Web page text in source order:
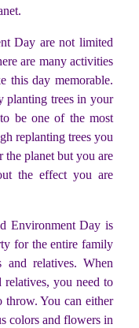
Day are not limited
are many activities
this day memorable.
planting trees in your
be one of the most
replanting trees you
planet but you are
the effect you are
Environment Day is
for the entire family
relatives. When
you need to
throw. You can either
colors and flowers in